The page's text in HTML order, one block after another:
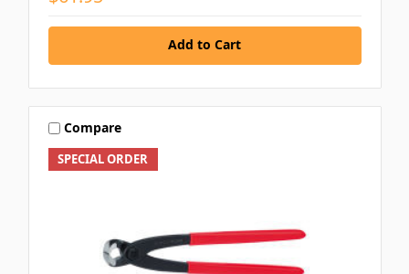
Add to Cart
SPECIAL ORDER
Compare